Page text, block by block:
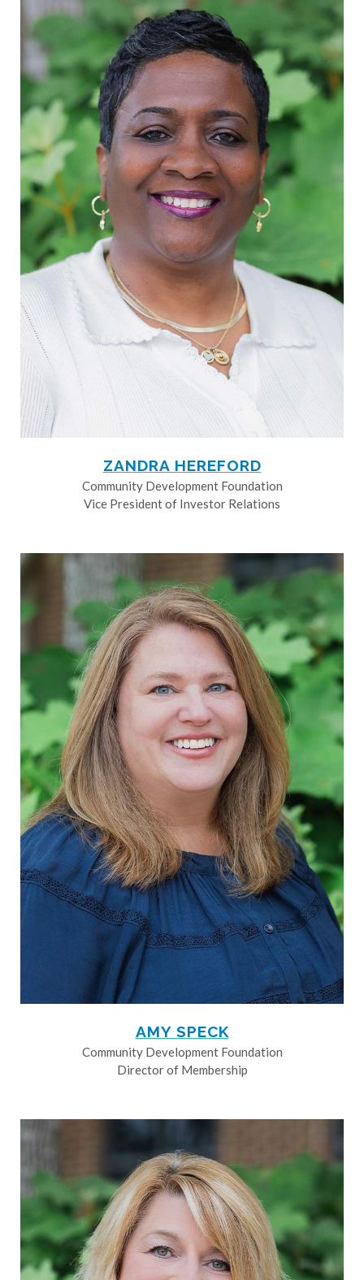
ZANDRA HEREFORD
Community Development Foundation
Vice President of Investor Relations
AMY SPECK
Community Development Foundation
Director of Membership